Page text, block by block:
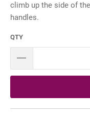
climb up the side of
handles.
QTY